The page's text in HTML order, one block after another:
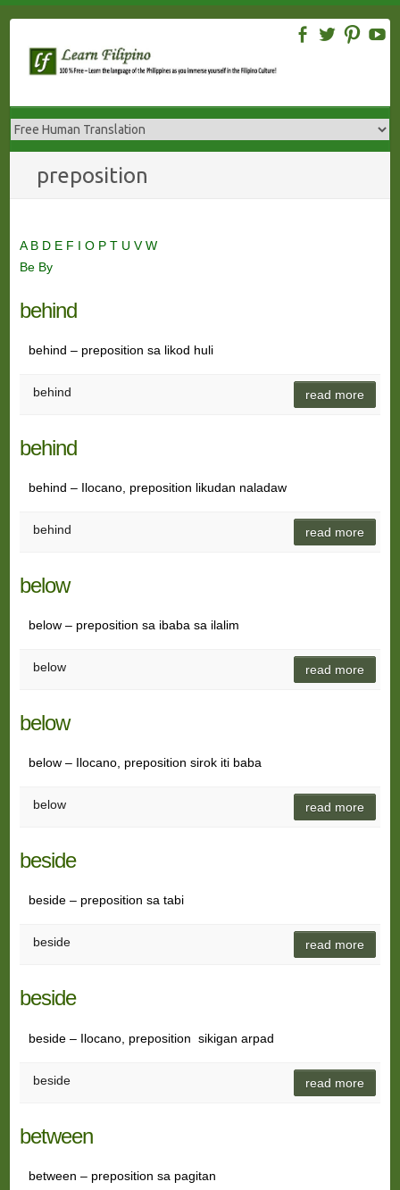
content
preposition
A B D E F I O P T U VW
Be By
behind
behind – preposition sa likod huli
behind read more
behind
behind – Ilocano, preposition likudan naladaw
behind read more
below
below – preposition sa ibaba sa ilalim
below read more
below
below – Ilocano, preposition sirok iti baba
below read more
beside
beside – preposition sa tabi
beside read more
beside
beside – Ilocano, preposition sikigan arpad
beside read more
between
between – preposition sa pagitan